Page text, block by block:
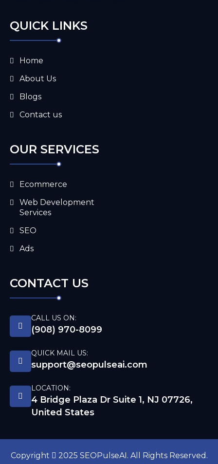
QUICK LINKS
Home
About Us
Blogs
Contact us
OUR SERVICES
Ecommerce
Web Development
Services
SEO
Ads
CONTACT US
CALL US ON:
(908) 970-8099
QUICK MAIL US:
support@seopulseai.com
LOCATION:
4 Bridge Plaza Dr Suite 1, NJ 07726,
United States
Copyright 2025 SEOPulseAI. All Rights Reserved.